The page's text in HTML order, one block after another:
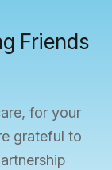
Friends
for your
grateful to